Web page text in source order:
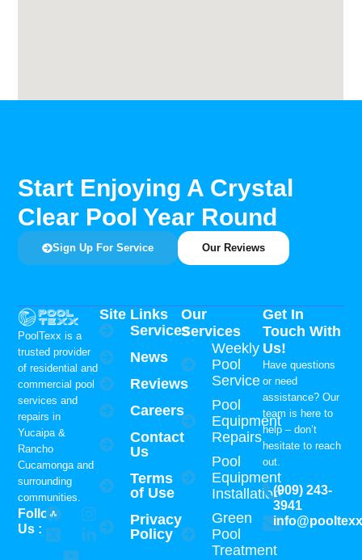
Start Enjoying A Crystal
Clear Pool Year Round
Sign Up For Service Our Reviews
PoolTexx is a
trusted provider
of residential and
commercial pool
services and
repairs in
Yucaipa &
Rancho
Cucamonga and
surrounding
communities.
Follow
Us :
Site Links
Services
News
Reviews
Careers
Contact
Us
Terms
of Use
Privacy
Policy
Our
Services
Weekly
Pool
Service
Pool
Equipment
Repairs
Pool
Equipment
Installation
Green
Pool
Treatment
Get In
Touch With
Us!
Have questions
or need
assistance? Our
team is here to
help – don’t
hesitate to reach
out.
(909) 243-
3941